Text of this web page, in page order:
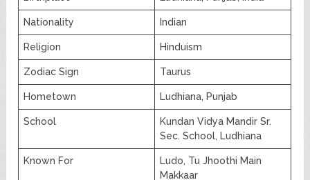
Nationality Indian
Religion Hinduism
Zodiac Sign Taurus
Hometown Ludhiana, Punjab
School
Kundan Vidya Mandir Sr.
Sec. School, Ludhiana
Known For
Ludo, Tu Jhoothi Main
Makkaar